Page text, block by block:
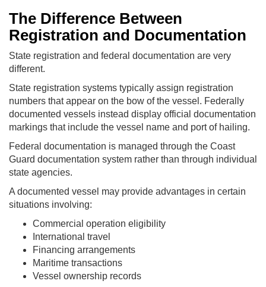
The Difference Between
Registration and Documentation
State registration and federal documentation are very
different.
State registration systems typically assign registration
numbers that appear on the bow of the vessel. Federally
documented vessels instead display official documentation
markings that include the vessel name and port of hailing.
Federal documentation is managed through the Coast
Guard documentation system rather than through individual
state agencies.
A documented vessel may provide advantages in certain
situations involving:
Commercial operation eligibility
International travel
Financing arrangements
Maritime transactions
Vessel ownership records